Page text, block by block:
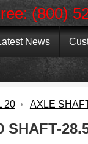
(800)
News
20 AXLE
SHAFT-